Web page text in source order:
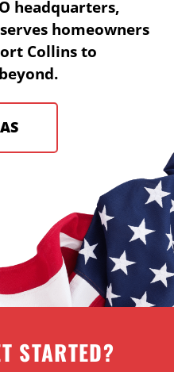
headquarters,
homeowners
Collins to
STARTED?